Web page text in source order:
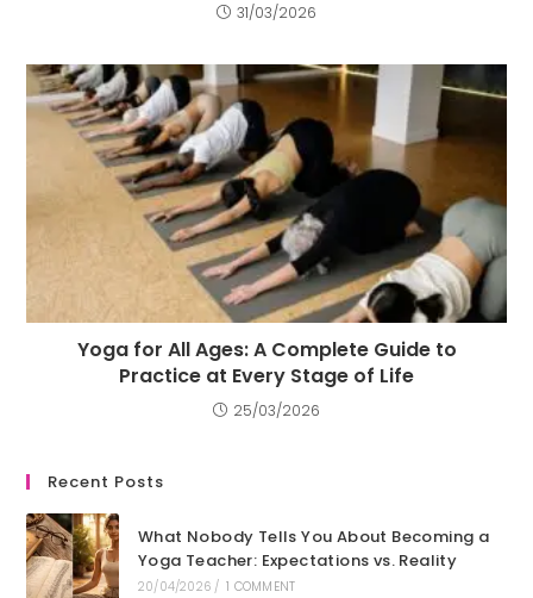
31/03/2026
Yoga for All Ages: A Complete Guide to
Practice at Every Stage of Life
25/03/2026
Recent Posts
What Nobody Tells You About Becoming a
Yoga Teacher: Expectations vs. Reality
20/04/2026 / 1 COMMENT